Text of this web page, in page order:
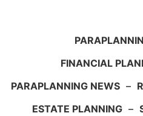
FINANCIAL
PARAPLANNING NEWS –
ESTATE PLANNING –